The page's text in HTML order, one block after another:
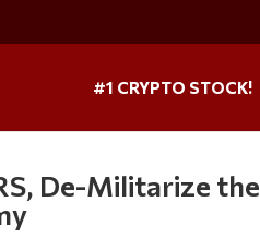
#1 CRYPTO STOCK!
De-Militarize